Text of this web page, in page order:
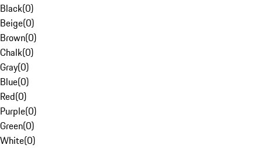
Black(0)
Beige(0)
Brown(0)
Chalk(0)
Gray(0)
Blue(0)
Red(0)
Purple(0)
Green(0)
White(0)